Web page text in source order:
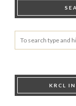
KRCL